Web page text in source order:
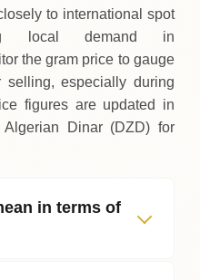
to international spot
local demand in
the gram price to gauge
especially during
figures are updated in
Dinar (DZD) for
in terms of